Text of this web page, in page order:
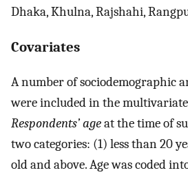
Dhaka, Khulna, Rajshahi,
Covariates
A number of sociodemographic
were included in the
Respondents’ ageat the time of
two categories: (1) less than 20
old and above. Age was coded